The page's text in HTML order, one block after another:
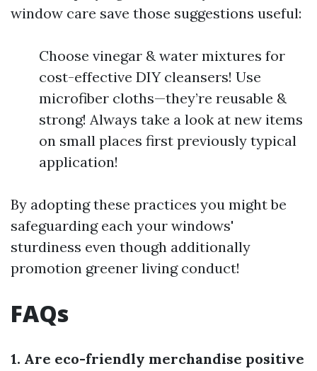
window care save those suggestions useful:
Choose vinegar & water mixtures for
cost-effective DIY cleansers! Use
microfiber cloths—they’re reusable &
strong! Always take a look at new items
on small places first previously typical
application!
By adopting these practices you might be
safeguarding each your windows'
sturdiness even though additionally
promotion greener living conduct!
FAQs
1. Are eco-friendly merchandise positive